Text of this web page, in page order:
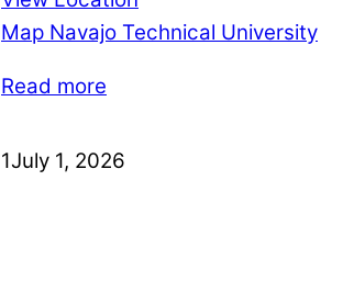
Map Navajo Technical University
Read more
1July 1, 2026